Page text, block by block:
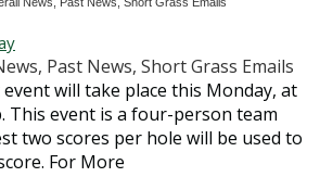
Past News, Short Grass Emails
event will take place this Monday, at
This event is a four-person team
two scores per hole will be used to
For More